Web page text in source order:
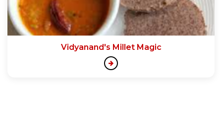
Vidyanand's Millet Magic